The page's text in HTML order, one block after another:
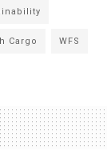
Cargo WFS